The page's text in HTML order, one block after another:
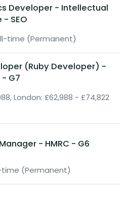
Developer - Intellectual
SEO
time (Permanent)
(Ruby Developer) -
G7
London: £62,988 - £74,822
- HMRC - G6
time (Permanent)